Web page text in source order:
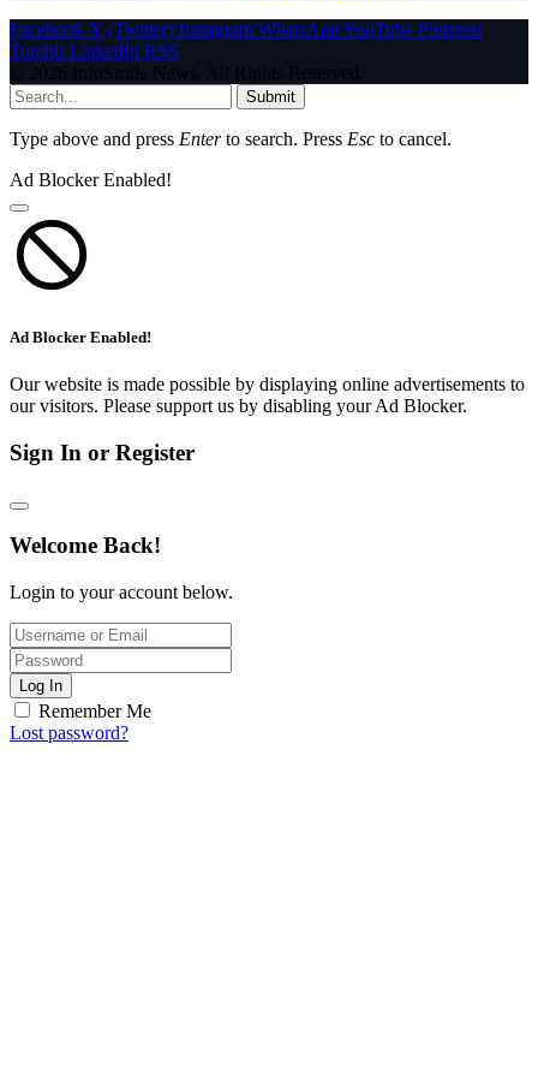
Facebook X (Twitter) Instagram WhatsAppYouTube Pinterest
Tumblr LinkedIn RSS
© 2026 InfoStride News. All Rights Reserved.
Submit
Type above and press Enterto search. Press Esc to cancel.
Ad Blocker Enabled!
Ad Blocker Enabled!
Our website is made possible by displaying online advertisements to
our visitors. Please support us by disabling your Ad Blocker.
Sign In or Register
Welcome Back!
Login to your account below.
Log In
Remember Me
Lost password?